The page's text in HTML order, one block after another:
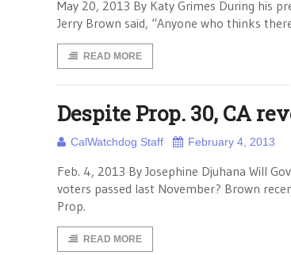
May 20, 2013 By Katy Grimes During his
Jerry Brown said, “Anyone who thinks
READ MORE
Despite Prop. 30, CA
CalWatchdog Staff February 4, 2013
Feb. 4, 2013 By Josephine Djuhana Will
voters passed last November? Brown
Prop.
READ MORE